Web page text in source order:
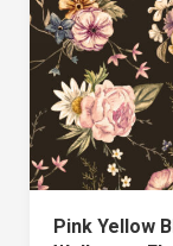
Pink Yellow